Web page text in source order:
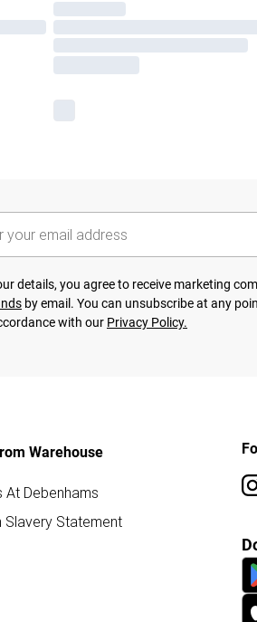
details, you agree to receive marketing
by email. You can unsubscribe at any
with our Privacy Policy.
Warehouse
At Debenhams
Slavery Statement